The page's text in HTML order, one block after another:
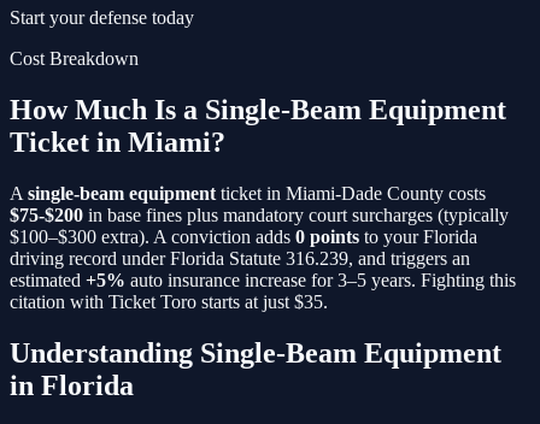
Start your defense today
Cost Breakdown
How Much Is a Single-Beam Equipment
Ticket in Miami?
A single-beam equipment ticket in Miami-Dade County costs
$75-$200 in base fines plus mandatory court surcharges (typically
$100–$300 extra). A conviction adds 0 points to your Florida
driving record under Florida Statute 316.239, and triggers an
estimated +5% auto insurance increase for 3–5 years. Fighting this
citation with Ticket Toro starts at just $35.
Understanding Single-Beam Equipment
in Florida